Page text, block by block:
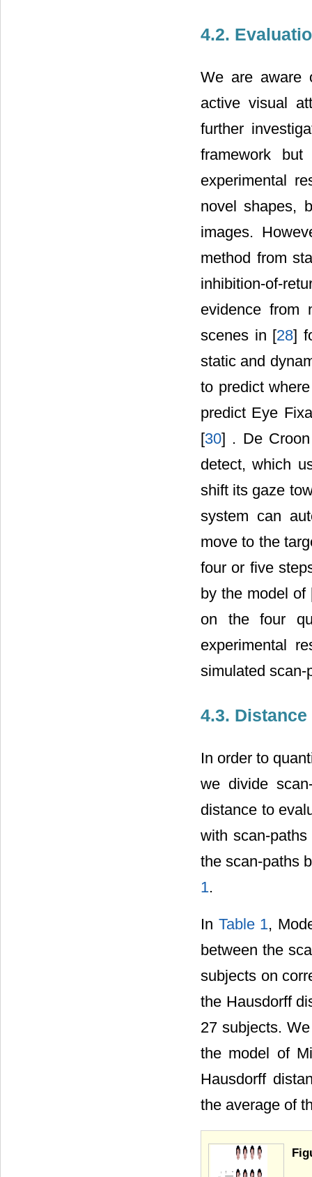
4.2.
We are aware
active visual
further
framework
experimental
novel shapes,
images.
method from
inhibition-of-
evidence from
scenes in [28]
static and
to predict
predict Eye
[30] . De
detect, which
shift its gaze
system can
move to the
four or five
by the model of
on the four
experimental
simulated scan-
4.3.
In order to
we divide
distance to
with scan-
the scan-paths
1.
In Table 1,
between the
subjects on
the Hausdorff
27 subjects.
the model of
Hausdorff
the average of